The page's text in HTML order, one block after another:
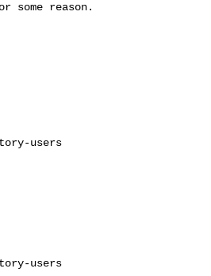
some reason.
users
users